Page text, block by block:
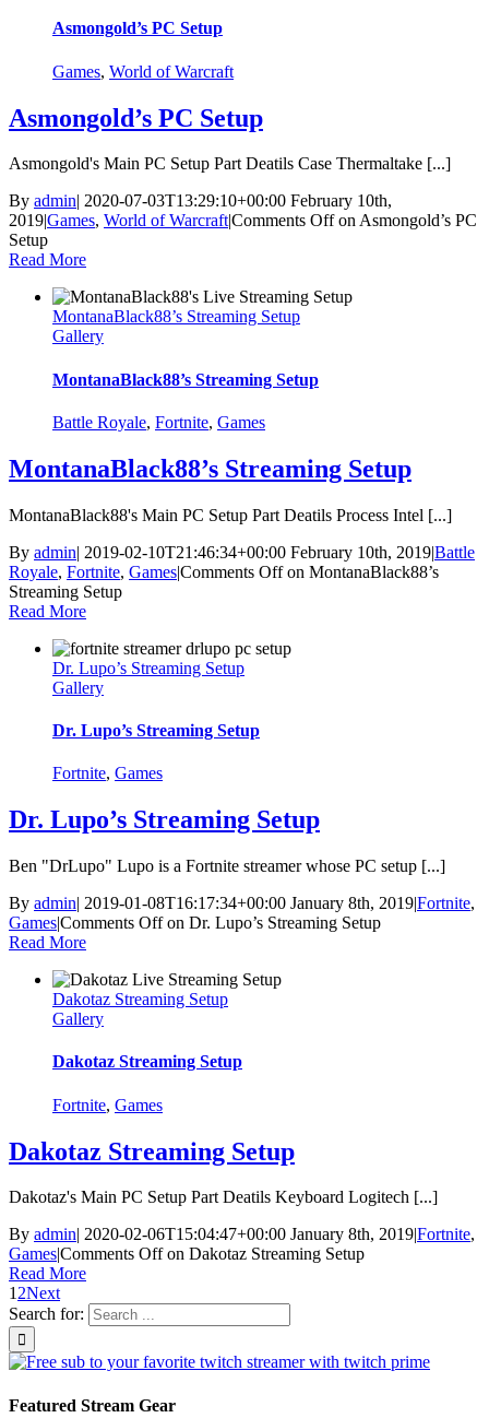
Asmongold’s PC Setup
Games, World of Warcraft
Asmongold’s PC Setup
Asmongold's Main PC Setup Part Deatils Case Thermaltake [...]
By admin| 2020-07-03T13:29:10+00:00 February 10th,
2019|Games, World of Warcraft|Comments Offon Asmongold’s PC
Setup
Read More
MontanaBlack88’s Streaming Setup
Gallery
MontanaBlack88’s Streaming Setup
Battle Royale, Fortnite, Games
MontanaBlack88’s Streaming Setup
MontanaBlack88's Main PC Setup Part Deatils Process Intel [...]
By admin| 2019-02-10T21:46:34+00:00 February 10th, 2019|Battle
Royale, Fortnite, Games|Comments Offon MontanaBlack88’s
Streaming Setup
Read More
Dr. Lupo’s Streaming Setup
Gallery
Dr. Lupo’s Streaming Setup
Fortnite, Games
Dr. Lupo’s Streaming Setup
Ben "DrLupo" Lupo is a Fortnite streamer whose PC setup [...]
By admin| 2019-01-08T16:17:34+00:00 January 8th, 2019|Fortnite,
Games|Comments Offon Dr. Lupo’s Streaming Setup
Read More
Dakotaz Streaming Setup
Gallery
Dakotaz Streaming Setup
Fortnite, Games
Dakotaz Streaming Setup
Dakotaz's Main PC Setup Part Deatils Keyboard Logitech [...]
By admin| 2020-02-06T15:04:47+00:00 January 8th, 2019|Fortnite,
Games|Comments Offon Dakotaz Streaming Setup
Read More
12Next
Search for:
Featured Stream Gear